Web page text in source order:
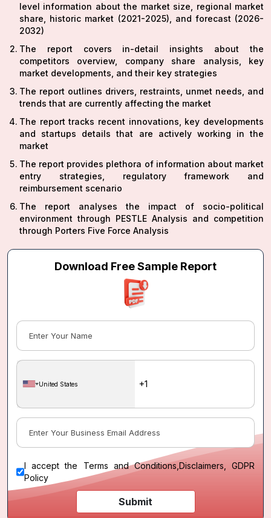
level information about the market size, regional market
share, historic market (2021-2025), and forecast (2026-
2032)
The report covers in-detail insights about the
competitors overview, company share analysis, key
market developments, and their key strategies
The report outlines drivers, restraints, unmet needs, and
trends that are currently affecting the market
The report tracks recent innovations, key developments
and startups details that are actively working in the
market
The report provides plethora of information about market
entry strategies, regulatory framework and
reimbursement scenario
The report analyses the impact of socio-political
environment through PESTLE Analysis and competition
through Porters Five Force Analysis
Download Free Sample Report
United States
I accept the Terms and Conditions Disclaimers, GDPR
Policy
Submit